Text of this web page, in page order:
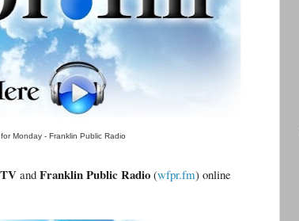
Monday - Franklin Public Radio
and Franklin Public Radio (wfpr.fm) online